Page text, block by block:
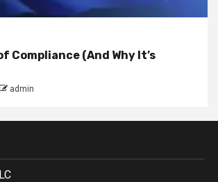
Compliance (And Why It’s
admin